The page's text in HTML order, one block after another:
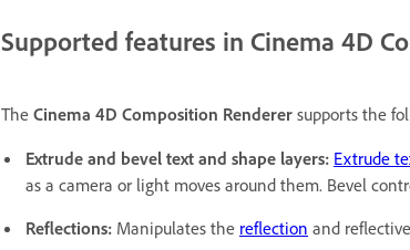
Supported features in Cinema 4D
The Cinema 4D Composition Renderer supports the
Extrude and bevel text and shape layers: Extrude
as a camera or light moves around them. Bevel
Reflections: Manipulates the reflection and